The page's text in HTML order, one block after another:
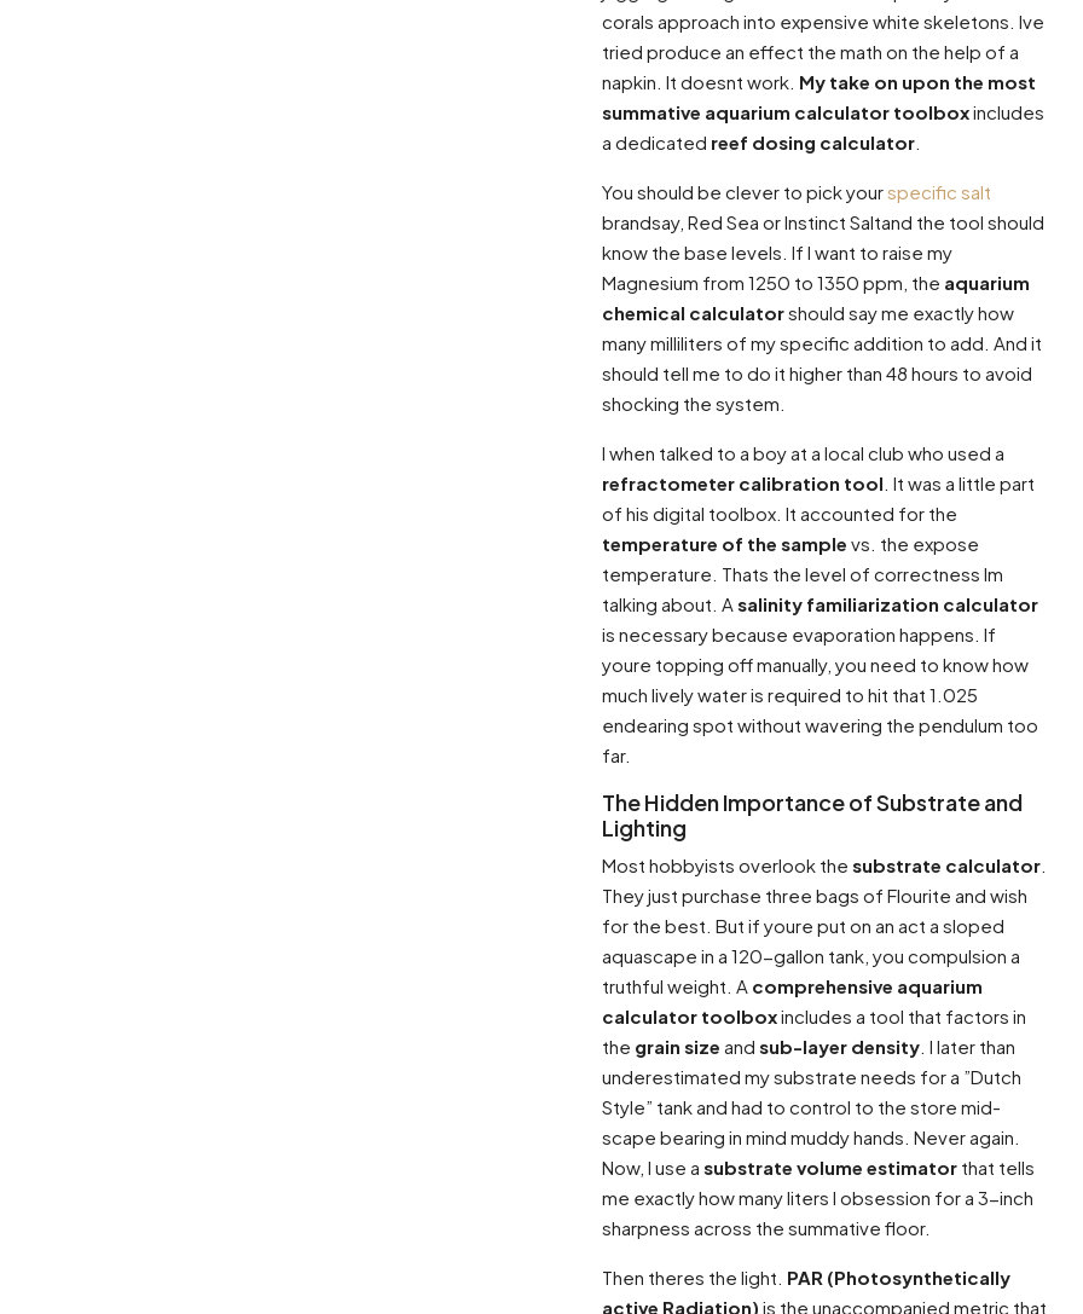
corals approach into expensive white skeletons. Ive
tried produce an effect the math on the help of a
napkin. It doesnt work. My take on upon the most
summative aquarium calculator toolboxincludes
a dedicated reef dosing calculator
You should be clever to pick yourspecific salt
brandsay, Red Sea or Instinct Saltand the tool should
know the base levels. If I want to raise my
Magnesium from 1250 to 1350 ppm, the aquarium
chemical calculatorshould say me exactly how
many milliliters of my specific addition to add. And it
should tell me to do it higher than 48 hours to avoid
shocking the system.
I when talked to a boy at a local club who used a
refractometer calibration tool . It was a little part
of his digital toolbox. It accounted for the
temperature of the sample vs. the expose
temperature. Thats the level of correctness Im
talking about. A salinity familiarization calculator
is necessary because evaporation happens. If
youre topping off manually, you need to know how
much lively water is required to hit that 1.025
endearing spot without wavering the pendulum too
far.
The Hidden Importance of Substrate and
Lighting
Most hobbyists overlook the substrate calculator
They just purchase three bags of Flourite and wish
for the best. But if youre put on an act a sloped
aquascape in a 120-gallon tank, you compulsion a
truthful weight. A comprehensive aquarium
calculator toolboxincludes a tool that factors in
the grain size and sub-layer density . I later than
underestimated my substrate needs for a ”Dutch
Style” tank and had to control to the store mid-
scape bearing in mind muddy hands. Never again.
Now, I use a substrate volume estimator that tells
me exactly how many liters I obsession for a 3-inch
sharpness across the summative floor.
Then theres the light. PAR (Photosynthetically
active Radiation) is the unaccompanied metric that